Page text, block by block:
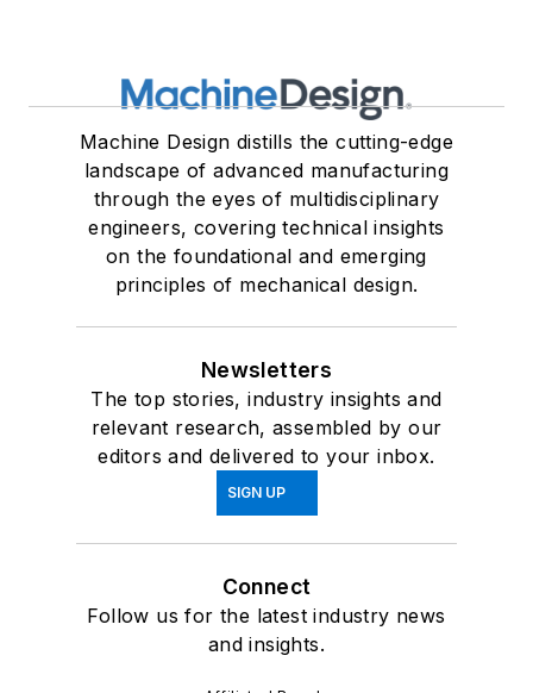
Machine Design distills the cutting-edge
landscape of advanced manufacturing
through the eyes of multidisciplinary
engineers, covering technical insights
on the foundational and emerging
principles of mechanical design.
Newsletters
The top stories, industry insights and
relevant research, assembled by our
editors and delivered to your inbox.
SIGN UP
Connect
Follow us for the latest industry news
and insights.